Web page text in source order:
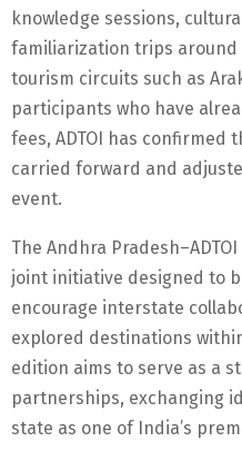
knowledge sessions,
familiarization trips
tourism circuits such as
participants who have
fees, ADTOI has confirmed
carried forward and
event.
The Andhra
joint initiative designed to
encourage interstate
explored destinations
edition aims to serve as a
partnerships, exchanging
state as one of India’s